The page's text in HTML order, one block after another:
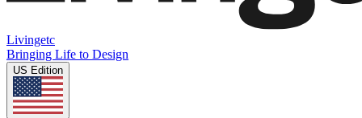
Livingetc
Bringing Life to Design
US Edition